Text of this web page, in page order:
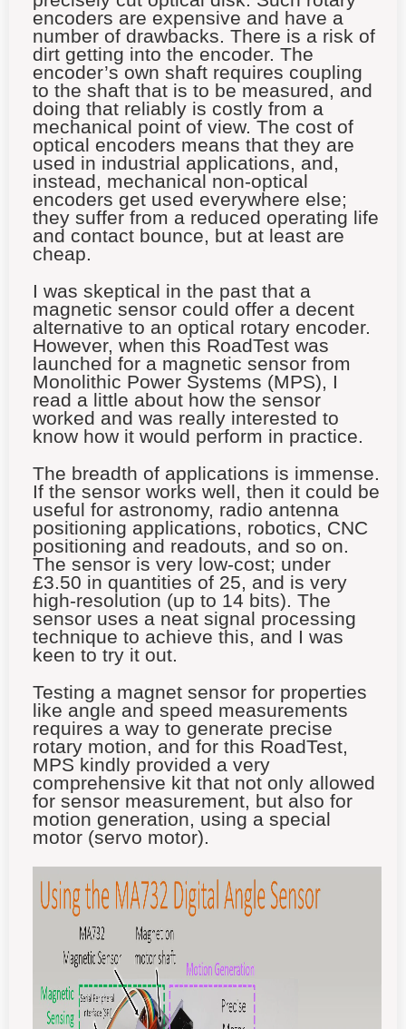
encoders are expensive and have a
number of drawbacks. There is a risk of
dirt getting into the encoder. The
encoder’s own shaft requires coupling
to the shaft that is to be measured, and
doing that reliably is costly from a
mechanical point of view. The cost of
optical encoders means that they are
used in industrial applications, and,
instead, mechanical non-optical
encoders get used everywhere else;
they suffer from a reduced operating life
and contact bounce, but at least are
cheap.
I was skeptical in the past that a
magnetic sensor could offer a decent
alternative to an optical rotary encoder.
However, when this RoadTest was
launched for a magnetic sensor from
Monolithic Power Systems (MPS), I
read a little about how the sensor
worked and was really interested to
know how it would perform in practice.
The breadth of applications is immense.
If the sensor works well, then it could be
useful for astronomy, radio antenna
positioning applications, robotics, CNC
positioning and readouts, and so on.
The sensor is very low-cost; under
£3.50 in quantities of 25, and is very
high-resolution (up to 14 bits). The
sensor uses a neat signal processing
technique to achieve this, and I was
keen to try it out.
Testing a magnet sensor for properties
like angle and speed measurements
requires a way to generate precise
rotary motion, and for this RoadTest,
MPS kindly provided a very
comprehensive kit that not only allowed
for sensor measurement, but also for
motion generation, using a special
motor (servo motor).